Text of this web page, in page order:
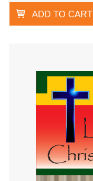
ADD TO CART